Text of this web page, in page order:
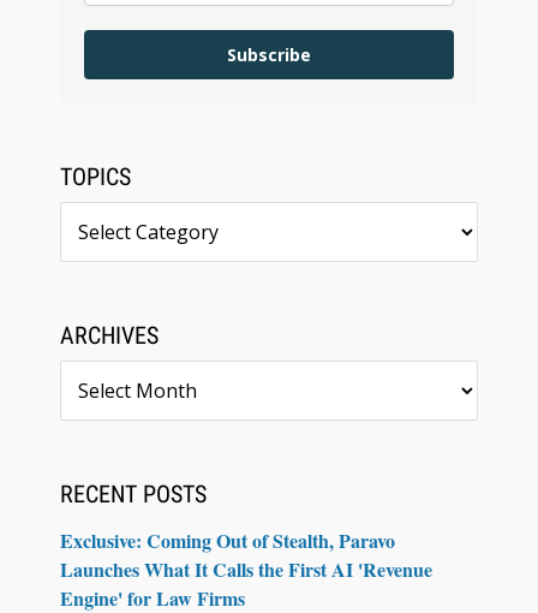
Subscribe
TOPICS
ARCHIVES
RECENT POSTS
Exclusive: Coming Out of Stealth, Paravo
Launches What It Calls the First AI 'Revenue
Engine' for Law Firms